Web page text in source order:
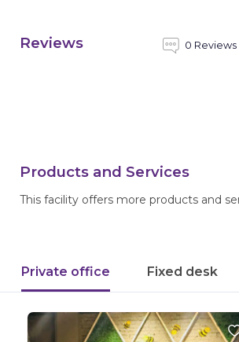
Reviews 0 Reviews
Products and Services
This facility offers more products and
Private office Fixed desk